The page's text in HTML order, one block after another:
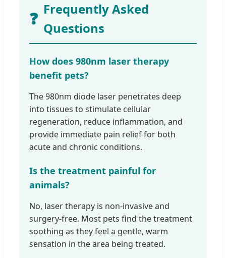
❓ Frequently Asked
Questions
How does 980nm laser therapy
benefit pets?
The 980nm diode laser penetrates deep
into tissues to stimulate cellular
regeneration, reduce inflammation, and
provide immediate pain relief for both
acute and chronic conditions.
Is the treatment painful for
animals?
No, laser therapy is non-invasive and
surgery-free. Most pets find the treatment
soothing as they feel a gentle, warm
sensation in the area being treated.